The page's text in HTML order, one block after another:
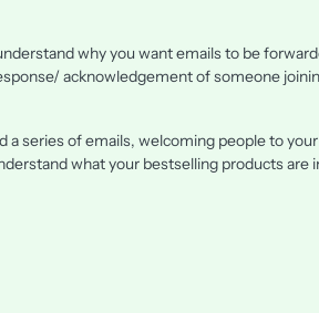
why you want emails to be
acknowledgement of someone
a series of emails, welcoming people to
what your bestselling products are